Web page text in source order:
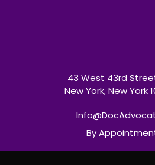
43 West 43rd
New York, New York
By